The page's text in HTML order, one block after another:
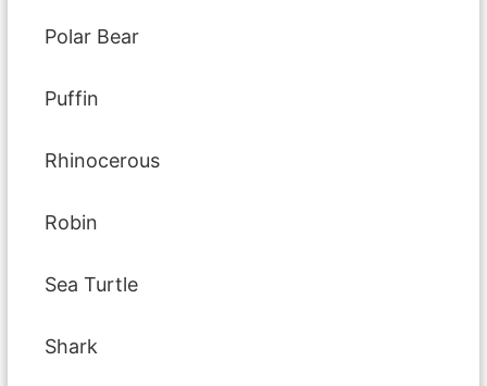
Polar Bear
Puffin
Rhinocerous
Robin
Sea Turtle
Shark